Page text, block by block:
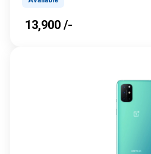
₹ 13,900 /-